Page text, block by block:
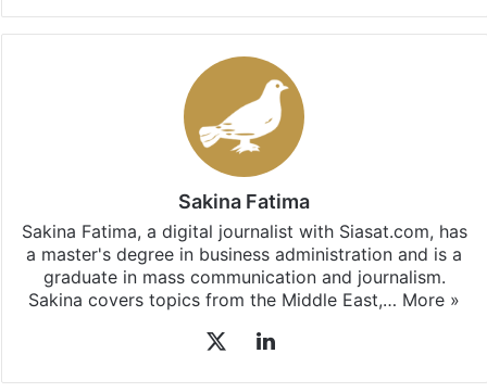
Sakina Fatima
Sakina Fatima, a digital journalist with Siasat.com, has
a master's degree in business administration and is a
graduate in mass communication and journalism.
Sakina covers topics from the Middle East,… More »
LinkedIn